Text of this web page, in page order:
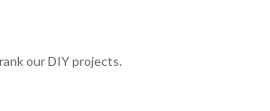
our DIY projects.